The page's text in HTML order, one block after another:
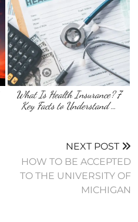
What Is Health Insurance? 7
Key Facts to Understand …
NEXT POST
HOW TO BE ACCEPTED
TO THE UNIVERSITY OF
MICHIGAN